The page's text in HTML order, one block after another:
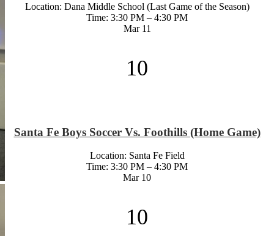
Location: Dana Middle School (Last Game of the Season)
Time: 3:30 PM – 4:30 PM
Mar 11
10
Santa Fe Boys Soccer Vs. Foothills (Home Game)
Location: Santa Fe Field
Time: 3:30 PM – 4:30 PM
Mar 10
10